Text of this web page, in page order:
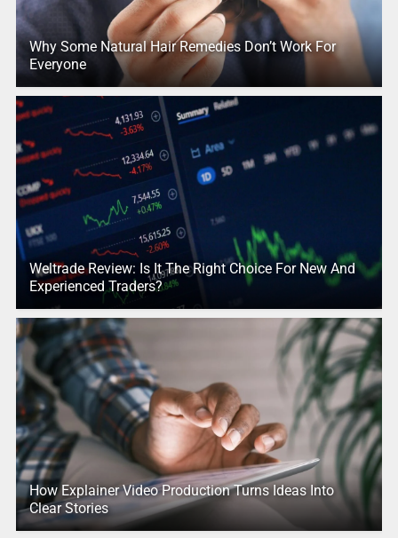
Why Some Natural Hair Remedies Don’t Work For
Everyone
Weltrade Review: Is It The Right Choice For New And
Experienced Traders?
How Explainer Video Production Turns Ideas Into
Clear Stories